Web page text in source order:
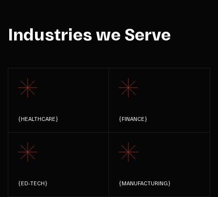
Industries we Serve
{HEALTHCARE} {FINANCE}
{ED-TECH} {MANUFACTURING}